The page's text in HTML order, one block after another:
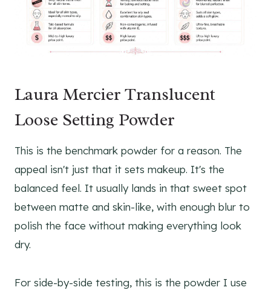
Laura Mercier Translucent
Loose Setting Powder
This is the benchmark powder for a reason. The
appeal isn't just that it sets makeup. It's the
balanced feel. It usually lands in that sweet spot
between matte and skin-like, with enough blur to
polish the face without making everything look
dry.
For side-by-side testing, this is the powder I use